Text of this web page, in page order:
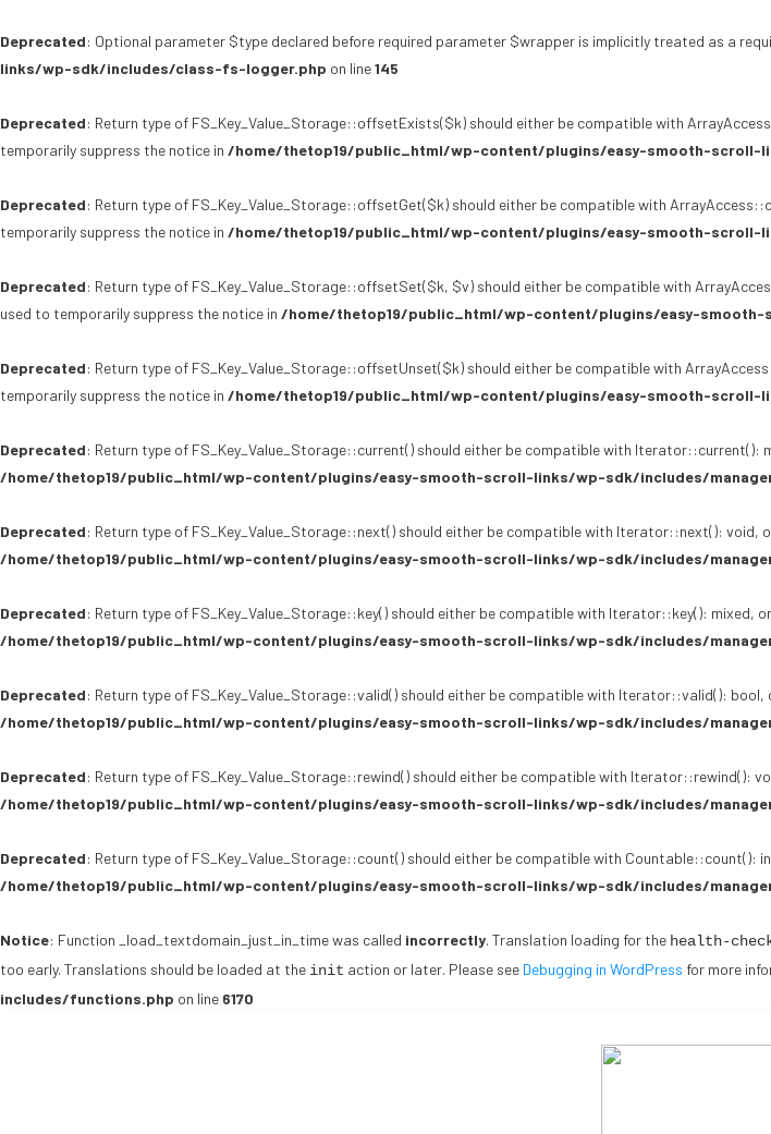
Deprecated: Optional parameter $type declared before required parameter $wrapper is implicitly treated as a
links/wp-sdk/includes/class-fs-logger.php on line145
Deprecated: Return type of FS_Key_Value_Storage::offsetExists($k) should either be compatible with
temporarily suppress the notice in /home/thetop19/public_html/wp-content/plugins/easy-smooth-
Deprecated: Return type of FS_Key_Value_Storage::offsetGet($k) should either be compatible with
temporarily suppress the notice in /home/thetop19/public_html/wp-content/plugins/easy-smooth-
Deprecated: Return type of FS_Key_Value_Storage::offsetSet($k, $v) should either be compatible with
used to temporarily suppress the notice in /home/thetop19/public_html/wp-content/plugins/easy-
Deprecated: Return type of FS_Key_Value_Storage::offsetUnset($k) should either be compatible with
temporarily suppress the notice in /home/thetop19/public_html/wp-content/plugins/easy-smooth-
Deprecated: Return type of FS_Key_Value_Storage::current() should either be compatible with
/home/thetop19/public_html/wp-content/plugins/easy-smooth-scroll-links/wp-sdk/includes/
Deprecated: Return type of FS_Key_Value_Storage::next() should either be compatible with Iterator::next():
/home/thetop19/public_html/wp-content/plugins/easy-smooth-scroll-links/wp-sdk/includes/
Deprecated: Return type of FS_Key_Value_Storage::key() should either be compatible with Iterator::key():
/home/thetop19/public_html/wp-content/plugins/easy-smooth-scroll-links/wp-sdk/includes/
Deprecated: Return type of FS_Key_Value_Storage::valid() should either be compatible with Iterator::valid():
/home/thetop19/public_html/wp-content/plugins/easy-smooth-scroll-links/wp-sdk/includes/
Deprecated: Return type of FS_Key_Value_Storage::rewind() should either be compatible with
/home/thetop19/public_html/wp-content/plugins/easy-smooth-scroll-links/wp-sdk/includes/
Deprecated: Return type of FS_Key_Value_Storage::count() should either be compatible with
/home/thetop19/public_html/wp-content/plugins/easy-smooth-scroll-links/wp-sdk/includes/
Notice: Function _load_textdomain_just_in_time was called incorrectly. Translation loading for the health-
too early. Translations should be loaded at the init action or later. Please see Debugging in WordPress for more
includes/functions.php on line 6170